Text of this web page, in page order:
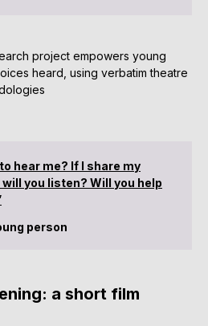
project empowers young
heard, using verbatim theatre
hear me? If I share my
you listen? Will you help
person
a short film